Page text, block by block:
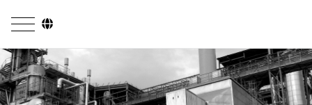
Company
Business Areas